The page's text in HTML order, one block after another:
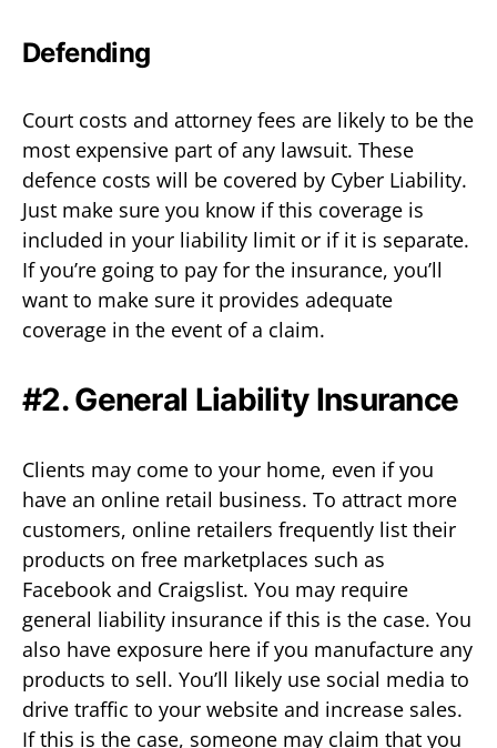
Defending
Court costs and attorney fees are likely to be the
most expensive part of any lawsuit. These
defence costs will be covered by Cyber Liability.
Just make sure you know if this coverage is
included in your liability limit or if it is separate.
If you’re going to pay for the insurance, you’ll
want to make sure it provides adequate
coverage in the event of a claim.
#2. General Liability Insurance
Clients may come to your home, even if you
have an online retail business. To attract more
customers, online retailers frequently list their
products on free marketplaces such as
Facebook and Craigslist. You may require
general liability insurance if this is the case. You
also have exposure here if you manufacture any
products to sell. You’ll likely use social media to
drive traffic to your website and increase sales.
If this is the case, someone may claim that you